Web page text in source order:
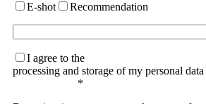
E-shot
Recommendation
I agree to the
processing and storage of my personal
*